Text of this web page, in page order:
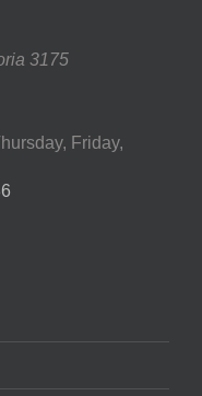
3175
Friday,